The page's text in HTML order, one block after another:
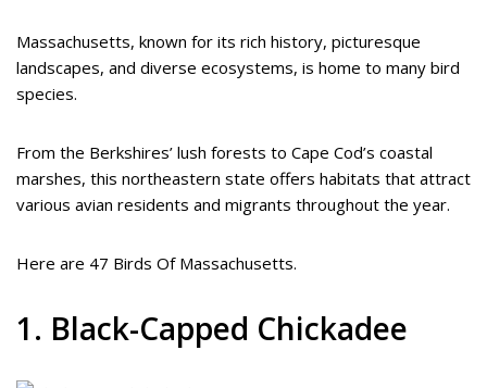
Massachusetts, known for its rich history, picturesque
landscapes, and diverse ecosystems, is home to many bird
species.
From the Berkshires’ lush forests to Cape Cod’s coastal
marshes, this northeastern state offers habitats that attract
various avian residents and migrants throughout the year.
Here are 47 Birds Of Massachusetts.
1. Black-Capped Chickadee